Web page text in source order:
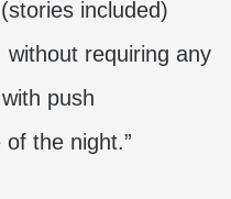
included)
requiring any
push
the night.”